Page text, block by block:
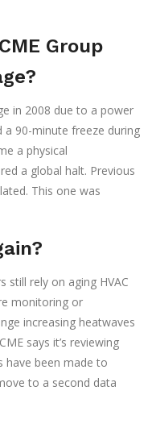
Group
in 2008 due to a power
a 90-minute freeze during
a physical
a global halt. Previous
This one was
still rely on aging HVAC
monitoring or
increasing heatwaves
says it’s reviewing
been made to
to a second data